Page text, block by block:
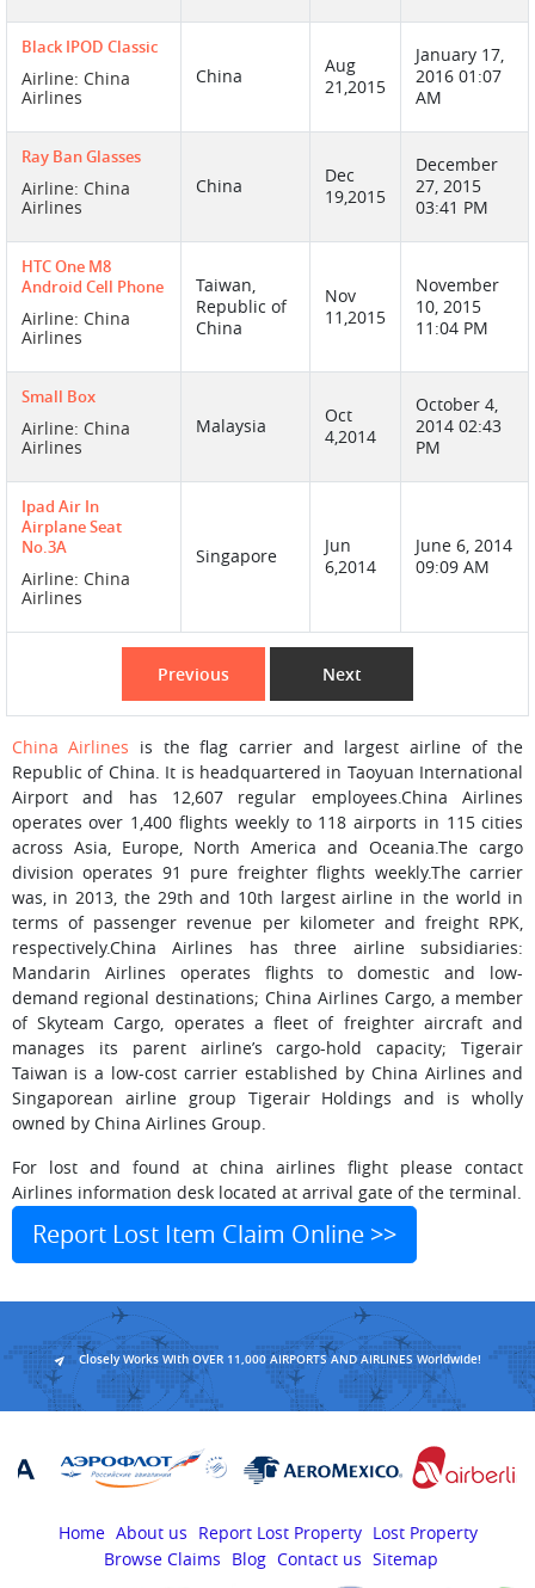
Black IPOD Classic
Airline: China
Airlines
China
Aug
21,2015
January 17,
2016 01:07
AM
Ray Ban Glasses
Airline: China
Airlines
China
Dec
19,2015
December
27, 2015
03:41 PM
HTC One M8
Android Cell Phone
Airline: China
Airlines
Taiwan,
Republic of
China
Nov
11,2015
November
10, 2015
11:04 PM
Small Box
Airline: China
Airlines
Malaysia
Oct
4,2014
October 4,
2014 02:43
PM
Ipad Air In
Airplane Seat
No.3A
Airline: China
Airlines
Singapore
Jun
6,2014
June 6, 2014
09:09 AM
Previous Next
China Airlines is the flag carrier and largest airline of the
Republic of China. It is headquartered in Taoyuan International
Airport and has 12,607 regular employees.China Airlines
operates over 1,400 flights weekly to 118 airports in 115 cities
across Asia, Europe, North America and Oceania.The cargo
division operates 91 pure freighter flights weekly.The carrier
was, in 2013, the 29th and 10th largest airline in the world in
terms of passenger revenue per kilometer and freight RPK,
respectively.China Airlines has three airline subsidiaries:
Mandarin Airlines operates flights to domestic and low-
demand regional destinations; China Airlines Cargo, a member
of Skyteam Cargo, operates a fleet of freighter aircraft and
manages its parent airline’s cargo-hold capacity; Tigerair
Taiwan is a low-cost carrier established by China Airlines and
Singaporean airline group Tigerair Holdings and is wholly
owned by China Airlines Group.
For lost and found at china airlines flight please contact
Airlines information desk located at arrival gate of the terminal.
Report Lost Item Claim Online >>
Closely Works With OVER 11,000 AIRPORTS AND AIRLINES Worldwide!
Home About us Report Lost Property Lost Property
Browse Claims
Blog Contact us Sitemap